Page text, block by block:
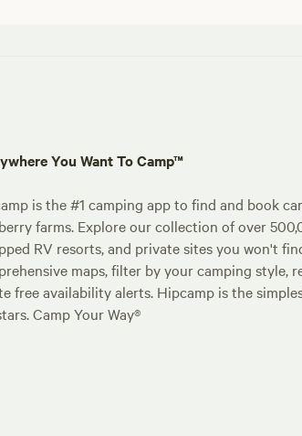
You Want To Camp™
is the #1 camping app to find and book
farms. Explore our collection of over
RV resorts, and private sites you won't
maps, filter by your camping style,
free availability alerts. Hipcamp is the
Camp Your Way®